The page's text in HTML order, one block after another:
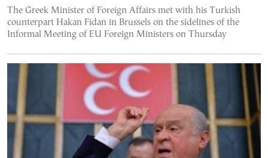
The Greek Minister of Foreign Affairs met with his Turkish
counterpart Hakan Fidan in Brussels on the sidelines of the
Informal Meeting of EU Foreign Ministers on Thursday